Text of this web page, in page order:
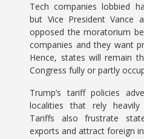
Tech companies lobbied
but Vice President Vance
opposed the moratorium
companies and they want
Hence, states will remain
Congress fully or partly
Trump’s tariff policies
localities that rely
Tariffs also frustrate
exports and attract foreign